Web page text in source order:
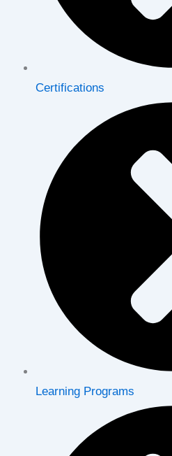
Certifications
Learning Programs